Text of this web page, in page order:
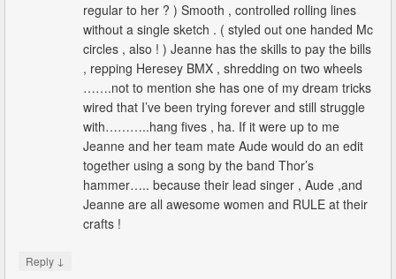
regular to her ? ) Smooth , controlled rolling lines
without a single sketch . ( styled out one handed Mc
circles , also ! ) Jeanne has the skills to pay the bills
, repping Heresey BMX , shredding on two wheels
…….not to mention she has one of my dream tricks
wired that I’ve been trying forever and still struggle
with………..hang fives , ha. If it were up to me
Jeanne and her team mate Aude would do an edit
together using a song by the band Thor’s
hammer….. because their lead singer , Aude ,and
Jeanne are all awesome women and RULE at their
crafts !
Reply ↓